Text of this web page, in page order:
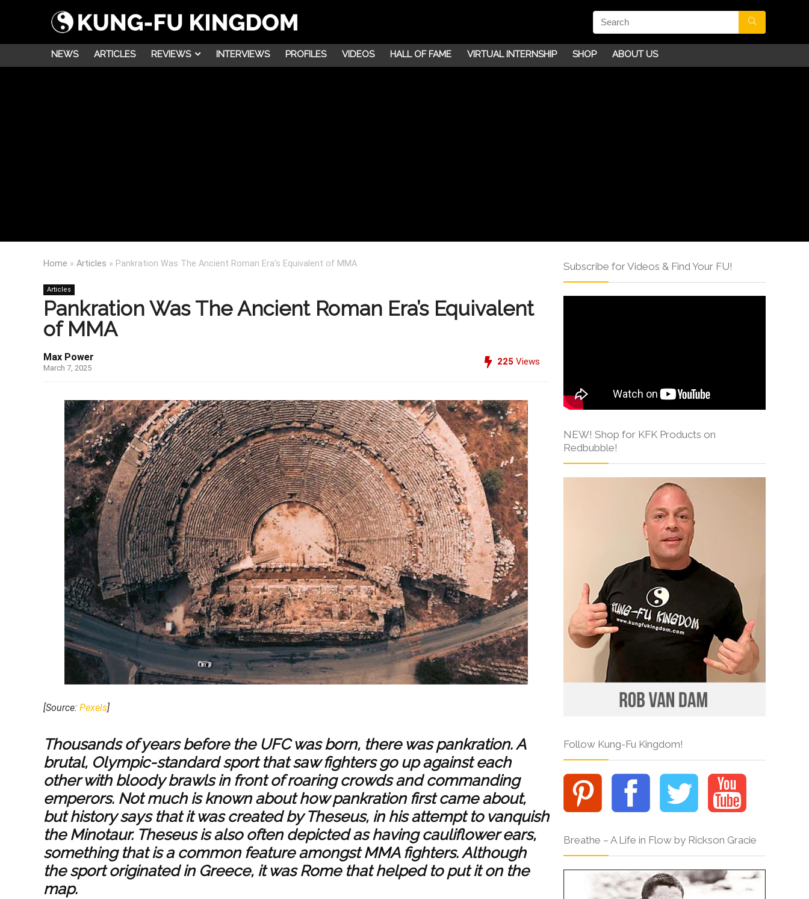
NEWS ARTICLES REVIEWS INTERVIEWS PROFILES VIDEOS HALL OF FAME VIRTUAL INTERNSHIP SHOP ABOUT US
Home » Articles » Pankration Was The Ancient Roman Era’s Equivalent of MMA
Articles
Pankration Was The Ancient Roman Era’s Equivalent
of MMA
Max Power
March 7, 2025
225 Views
[Source: Pexels]
Thousands of years before the UFC was born, there was pankration. A
brutal, Olympic-standard sport that saw fighters go up against each
other with bloody brawls in front of roaring crowds and commanding
emperors. Not much is known about how pankration first came about,
but history says that it was created by Theseus, in his attempt to vanquish
the Minotaur. Theseus is also often depicted as having cauliflower ears,
something that is a common feature amongst MMA fighters. Although
the sport originated in Greece, it was Rome that helped to put it on the
map.
Subscribe for Videos & Find Your FU!
NEW! Shop for KFK Products on
Redbubble!
Follow Kung-Fu Kingdom!
Breathe – A Life in Flow by Rickson Gracie